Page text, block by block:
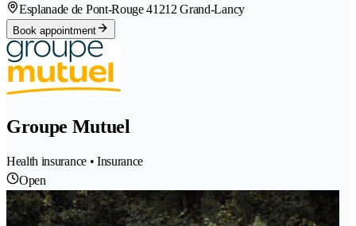
Esplanade de Pont-Rouge 41212 Grand-Lancy
Book appointment
Groupe Mutuel
Health insurance • Insurance
Open